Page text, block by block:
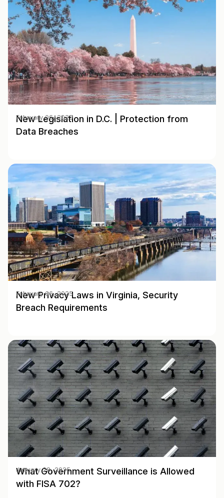
New Legislation in D.C. | Protection from
Data Breaches
February 06, 2025
New Privacy Laws in Virginia, Security
Breach Requirements
February 06, 2025
What Government Surveillance is Allowed
with FISA 702?
January 28, 2025